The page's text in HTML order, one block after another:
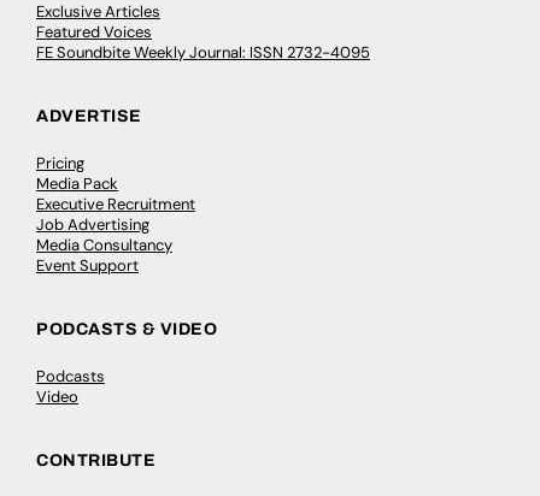
Exclusive Articles
Featured Voices
FE Soundbite Weekly Journal: ISSN 2732-4095
ADVERTISE
Pricing
Media Pack
Executive Recruitment
Job Advertising
Media Consultancy
Event Support
PODCASTS & VIDEO
Podcasts
Video
CONTRIBUTE